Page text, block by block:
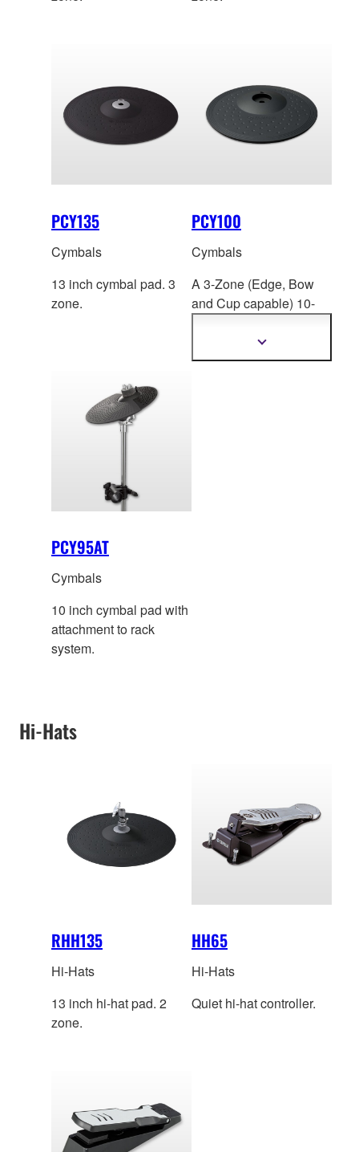
PCY135
Cymbals
13 inch cymbal pad. 3
zone.
PCY100
Cymbals
A 3-Zone (Edge, Bow
and Cup capable) 10-
“Choke” ability.Show
PCY95AT
Cymbals
10 inch cymbal pad with
attachment to rack
system.
Hi-Hats
RHH135
Hi-Hats
13 inch hi-hat pad. 2
zone.
HH65
Hi-Hats
Quiet hi-hat controller.